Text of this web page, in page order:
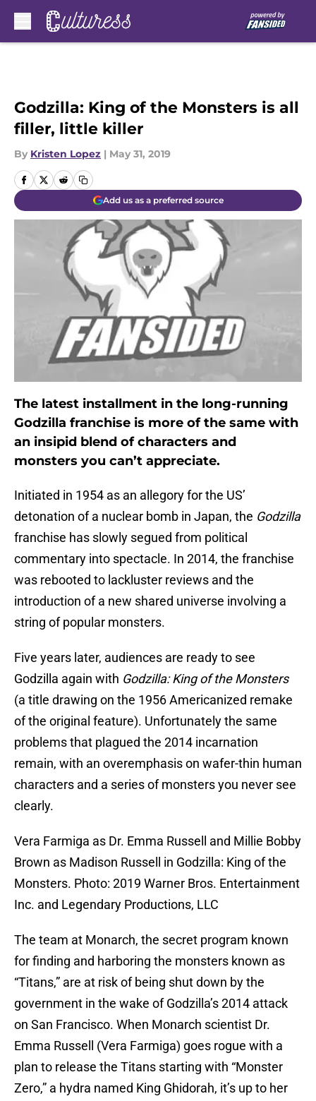
Godzilla: King of the Monsters is all
filler, little killer
By Kristen Lopez | May 31, 2019
Add us as a preferred source
The latest installment in the long-running
Godzilla franchise is more of the same with
an insipid blend of characters and
monsters you can’t appreciate.
Initiated in 1954 as an allegory for the US’
detonation of a nuclear bomb in Japan, the Godzilla
franchise has slowly segued from political
commentary into spectacle. In 2014, the franchise
was rebooted to lackluster reviews and the
introduction of a new shared universe involving a
string of popular monsters.
Five years later, audiences are ready to see
Godzilla again with Godzilla: King of the Monsters
(a title drawing on the 1956 Americanized remake
of the original feature). Unfortunately the same
problems that plagued the 2014 incarnation
remain, with an overemphasis on wafer-thin human
characters and a series of monsters you never see
clearly.
Vera Farmiga as Dr. Emma Russell and Millie Bobby
Brown as Madison Russell in Godzilla: King of the
Monsters. Photo: 2019 Warner Bros. Entertainment
Inc. and Legendary Productions, LLC
The team at Monarch, the secret program known
for finding and harboring the monsters known as
“Titans,” are at risk of being shut down by the
government in the wake of Godzilla’s 2014 attack
on San Francisco. When Monarch scientist Dr.
Emma Russell (Vera Farmiga) goes rogue with a
plan to release the Titans starting with “Monster
Zero,” a hydra named King Ghidorah, it’s up to her